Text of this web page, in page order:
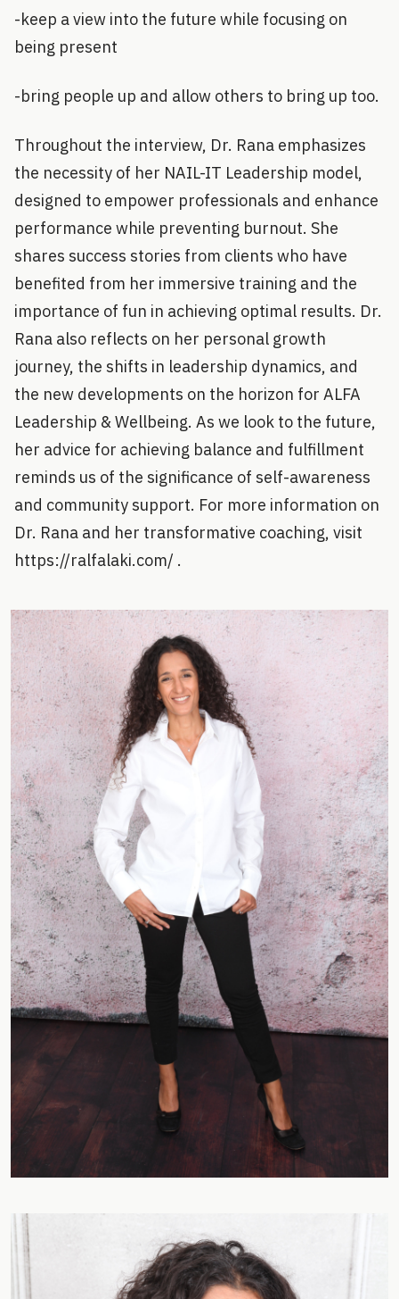
-keep a view into the future while focusing on
being present
-bring people up and allow others to bring up too.
Throughout the interview, Dr. Rana emphasizes
the necessity of her NAIL-IT Leadership model,
designed to empower professionals and enhance
performance while preventing burnout. She
shares success stories from clients who have
benefited from her immersive training and the
importance of fun in achieving optimal results. Dr.
Rana also reflects on her personal growth
journey, the shifts in leadership dynamics, and
the new developments on the horizon for ALFA
Leadership & Wellbeing. As we look to the future,
her advice for achieving balance and fulfillment
reminds us of the significance of self-awareness
and community support. For more information on
Dr. Rana and her transformative coaching, visit
https://ralfalaki.com/ .